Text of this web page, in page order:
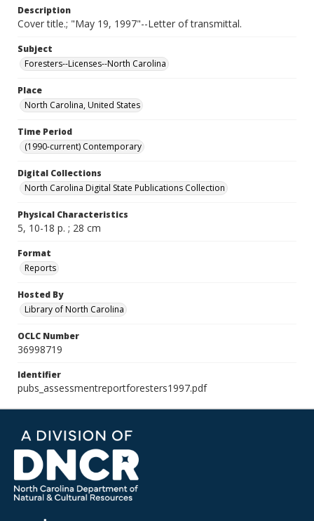
Description
Cover title.; "May 19, 1997"--Letter of transmittal.
Subject
Foresters--Licenses--North Carolina
Place
North Carolina, United States
Time Period
(1990-current) Contemporary
Digital Collections
North Carolina Digital State Publications Collection
Physical Characteristics
5, 10-18 p. ; 28 cm
Format
Reports
Hosted By
Library of North Carolina
OCLC Number
36998719
Identifier
pubs_assessmentreportforesters1997.pdf